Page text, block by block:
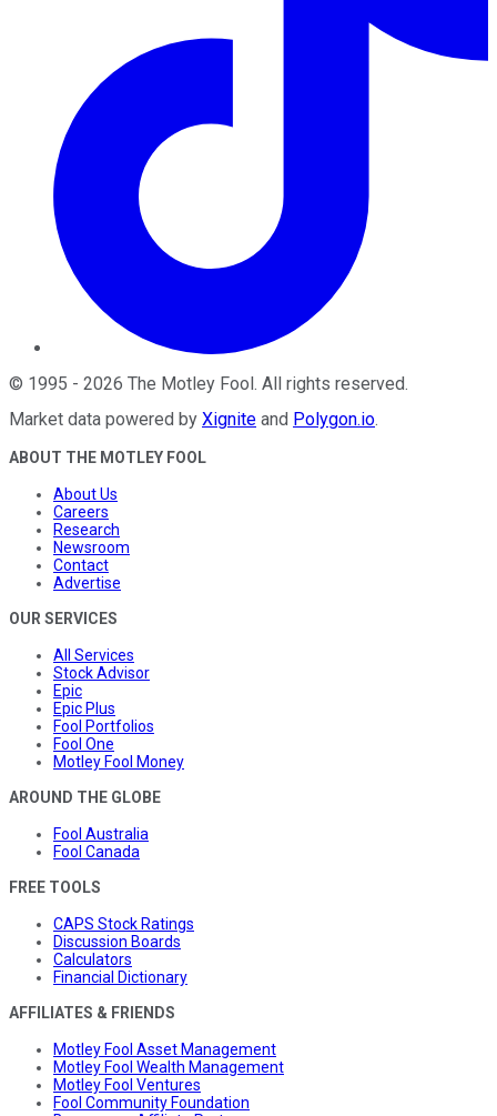
© 1995 - 2026 The Motley Fool . All rights reserved.
Market data powered by Xignite and Polygon.io.
ABOUT THE MOTLEY FOOL
About Us
Careers
Research
Newsroom
Contact
Advertise
OUR SERVICES
All Services
Stock Advisor
Epic
Epic Plus
Fool Portfolios
Fool One
Motley Fool Money
AROUND THE GLOBE
Fool Australia
Fool Canada
FREE TOOLS
CAPS Stock Ratings
Discussion Boards
Calculators
Financial Dictionary
AFFILIATES & FRIENDS
Motley Fool Asset Management
Motley Fool Wealth Management
Motley Fool Ventures
Fool Community Foundation